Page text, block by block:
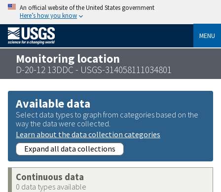
An official website of the United States government
Here’s how you know
MENU
Monitoring location
D-20-12 13DDC - USGS-314058111034801
Available data
Select data types to graph from categories based on the
way the data were collected.
Learn about the data collection categories
Expand all data collections
Continuous data
0 data types available